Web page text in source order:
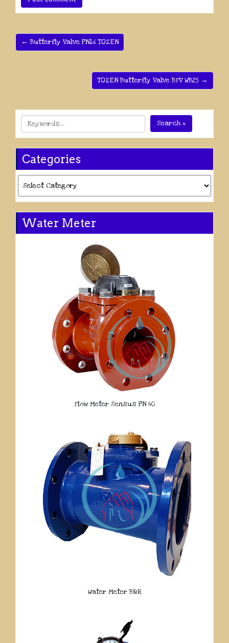
← Butterfly Valve PN16 TOZEN
TOZEN Butterfly Valve BFV WB25 →
Search »
Categories
Water Meter
Flow Meter Sensus PN 40
Water Meter B&R